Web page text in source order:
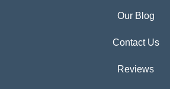
Our Blog
Contact Us
Reviews